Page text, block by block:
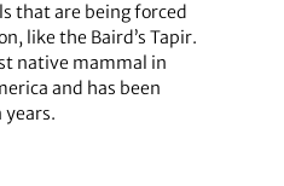
that are being forced
like the Baird’s Tapir.
native mammal in
and has been